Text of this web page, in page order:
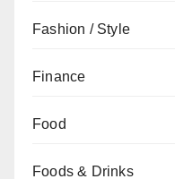
Fashion / Style
Finance
Food
Foods & Drinks